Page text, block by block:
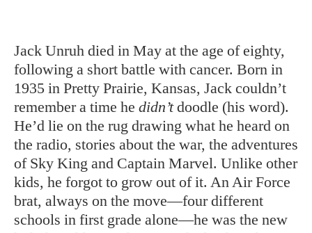
Jack Unruh died in May at the age of eighty,
following a short battle with cancer. Born in
1935 in Pretty Prairie, Kansas, Jack couldn’t
remember a time he didn’tdoodle (his word).
He’d lie on the rug drawing what he heard on
the radio, stories about the war, the adventures
of Sky King and Captain Marvel. Unlike other
kids, he forgot to grow out of it. An Air Force
brat, always on the move—four different
schools in first grade alone—he was the new